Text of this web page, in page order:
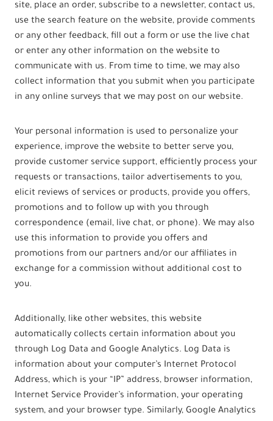
site, place an order, subscribe to a newsletter, contact us,
use the search feature on the website, provide comments
or any other feedback, fill out a form or use the live chat
or enter any other information on the website to
communicate with us. From time to time, we may also
collect information that you submit when you participate
in any online surveys that we may post on our website.
Your personal information is used to personalize your
experience, improve the website to better serve you,
provide customer service support, efficiently process your
requests or transactions, tailor advertisements to you,
elicit reviews of services or products, provide you offers,
promotions and to follow up with you through
correspondence (email, live chat, or phone). We may also
use this information to provide you offers and
promotions from our partners and/or our affiliates in
exchange for a commission without additional cost to
you.
Additionally, like other websites, this website
automatically collects certain information about you
through Log Data and Google Analytics. Log Data is
information about your computer’s Internet Protocol
Address, which is your “IP” address, browser information,
Internet Service Provider’s information, your operating
system, and your browser type. Similarly, Google Analytics